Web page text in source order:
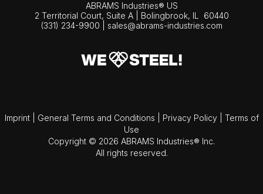
ABRAMS Industries® US
2 Territorial Court, Suite A | Bolingbrook, IL
60440
(331) 234-9900
sales@abrams-industries.com
Imprint General Terms and Conditions Privacy Policy
Terms of
Use
Copyright © 2026 ABRAMS Industries® Inc.
All rights reserved.